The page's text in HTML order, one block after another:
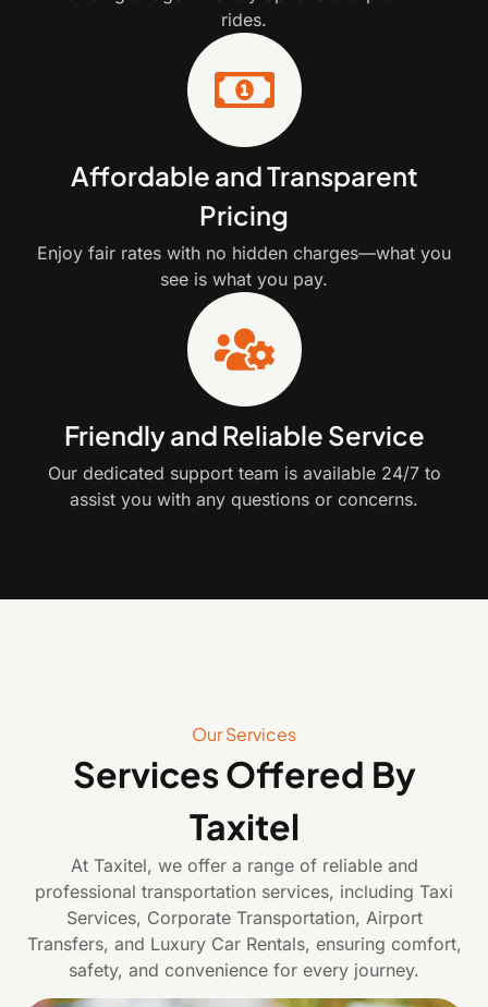
rides.
Affordable and Transparent
Pricing
Enjoy fair rates with no hidden charges—what you
see is what you pay.
Friendly and Reliable Service
Our dedicated support team is available 24/7 to
assist you with any questions or concerns.
Our Services
Services Offered By
Taxitel
At Taxitel, we offer a range of reliable and
professional transportation services, including Taxi
Services, Corporate Transportation, Airport
Transfers, and Luxury Car Rentals, ensuring comfort,
safety, and convenience for every journey.